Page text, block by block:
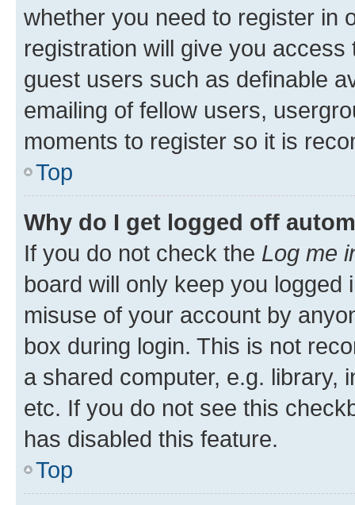
whether you need to register in
registration will give you
guest users such as definable
emailing of fellow users,
moments to register so it is
Top
Why do I get logged off
If you do not check the Log me
board will only keep you
misuse of your account by
box during login. This is not
a shared computer, e.g. library,
etc. If you do not see this
has disabled this feature.
Top